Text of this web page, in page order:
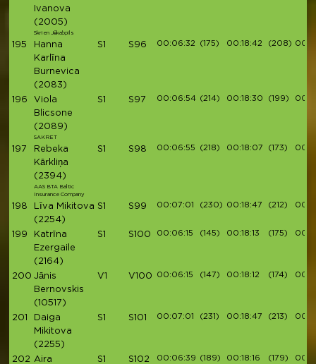
Ivanova
(2005)
Skrien Jēkabpils
195
Hanna
Karlīna
Burnevica
(2083)
S1 S96 00:06:32 (175) 00:18:42 (208)
196
Viola
Blicsone
(2089)
SAKRET
S1 S97 00:06:54 (214) 00:18:30 (199)
197
Rebeka
Kārkliņa
(2394)
AAS BTA Baltic
Insurance Company
S1 S98 00:06:55 (218) 00:18:07 (173)
198
Līva Mikitova
(2254)
S1 S99 00:07:01 (230) 00:18:47 (212)
199
Katrīna
Ezergaile
(2164)
S1 S100 00:06:15 (145) 00:18:13 (175)
200 Jānis
Bernovskis
(10517)
V1 V100 00:06:15 (147) 00:18:12 (174)
201
Daiga
Mikitova
(2255)
S1 S101 00:07:01 (231) 00:18:47 (213)
202
Aira
S1 S102 00:06:39 (189) 00:18:16 (179)